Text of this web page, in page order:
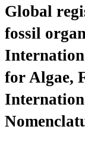
Global
fossil
for Algae,